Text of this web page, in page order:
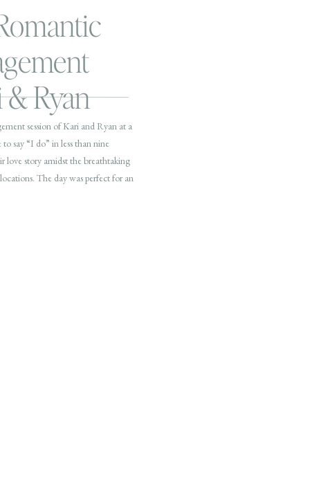
& Ryan
session of Kari and Ryan at a
say “I do” in less than nine
love story amidst the breathtaking
The day was perfect for an